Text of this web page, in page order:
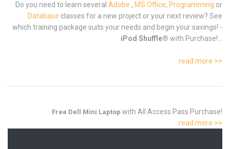
Do you need to learn several Adobe , MS Office, Programming or
Database classes for a new project or your next review? See
which training package suits your needs and begin your savings! -
iPod Shuffle® with Purchase!...
read more >>
Free Dell Mini Laptop with All Access Pass Purchase!
read more >>